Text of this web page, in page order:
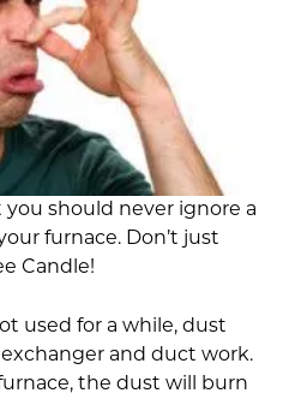
should never ignore a
furnace. Don’t just
Candle!
used for a while, dust
and duct work.
the dust will burn